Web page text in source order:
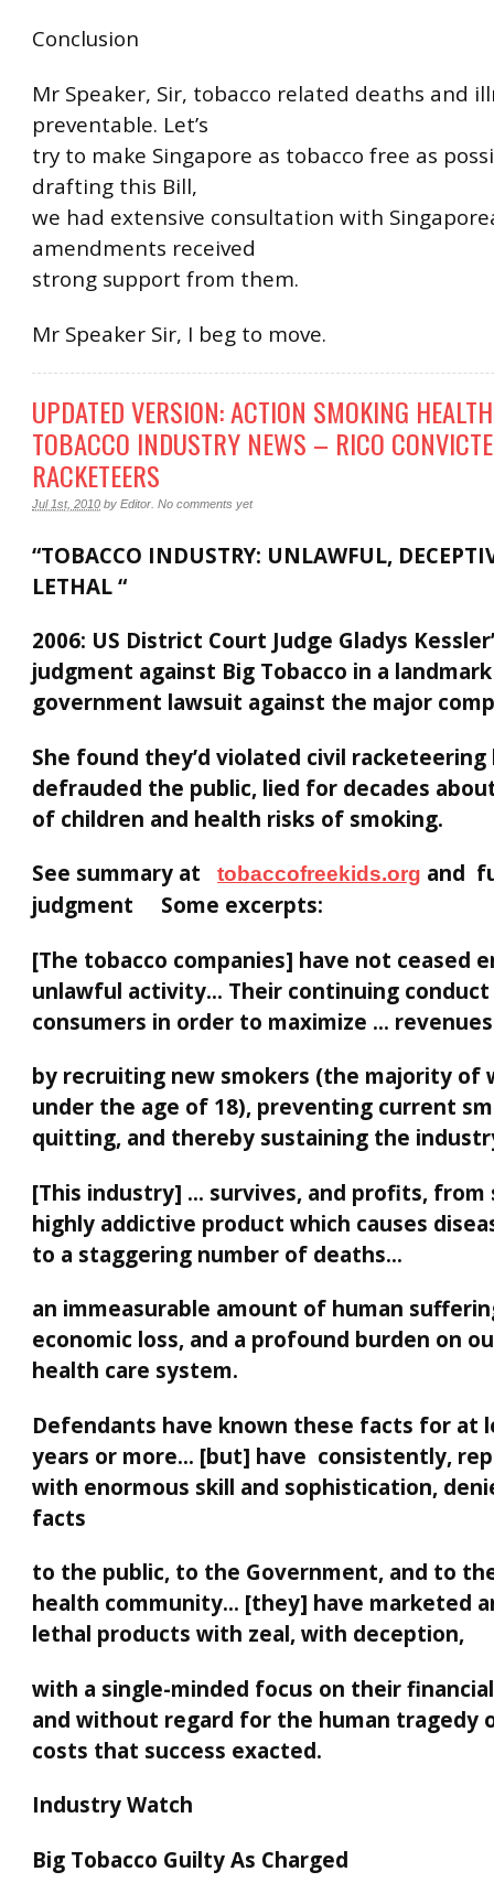
Conclusion
Mr Speaker, Sir, tobacco related deaths and
preventable. Let’s
try to make Singapore as tobacco free as
drafting this Bill,
we had extensive consultation with
amendments received
strong support from them.
Mr Speaker Sir, I beg to move.
UPDATED VERSION: ACTION SMOKING
TOBACCO INDUSTRY NEWS – RICO
RACKETEERS
Jul 1st, 2010 by Editor No comments yet
“TOBACCO INDUSTRY: UNLAWFUL,
LETHAL “
2006: US District Court Judge Gladys
judgment against Big Tobacco in a landmark
government lawsuit against the major
She found they’d violated civil racketeering
defrauded the public, lied for decades
of children and health risks of smoking.
See summary at
tobaccofreekids.org and
judgment Some excerpts:
[The tobacco companies] have not ceased
unlawful activity… Their continuing conduct
consumers in order to maximize … revenues
by recruiting new smokers (the majority of
under the age of 18), preventing current
quitting, and thereby sustaining the
[This industry] … survives, and profits, from
highly addictive product which causes
to a staggering number of deaths…
an immeasurable amount of human
economic loss, and a profound burden on
health care system.
Defendants have known these facts for at
years or more… [but] have consistently,
with enormous skill and sophistication,
facts
to the public, to the Government, and to
health community… [they] have marketed
lethal products with zeal, with deception,
with a single-minded focus on their
and without regard for the human tragedy
costs that success exacted.
Industry Watch
Big Tobacco Guilty As Charged